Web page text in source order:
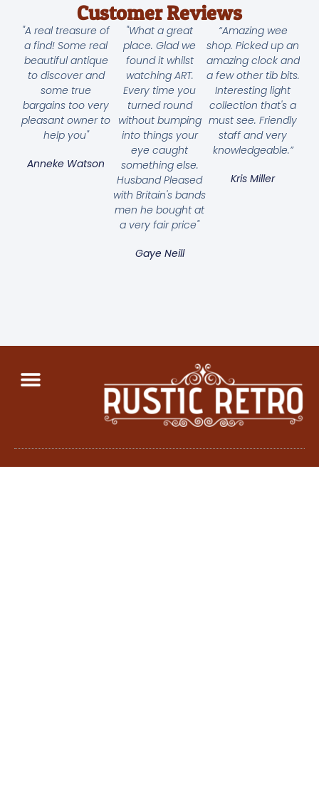
Customer Reviews
"A real treasure of
a find! Some real
beautiful antique
to discover and
some true
bargains too very
pleasant owner to
help you"
Anneke Watson
"What a great
place. Glad we
found it whilst
watching ART.
Every time you
turned round
without bumping
into things your
eye caught
something else.
Husband Pleased
with Britain's bands
men he bought at
a very fair price"
Gaye Neill
“Amazing wee
shop. Picked up an
amazing clock and
a few other tib bits.
Interesting light
collection that's a
must see. Friendly
staff and very
knowledgeable.”
Kris Miller